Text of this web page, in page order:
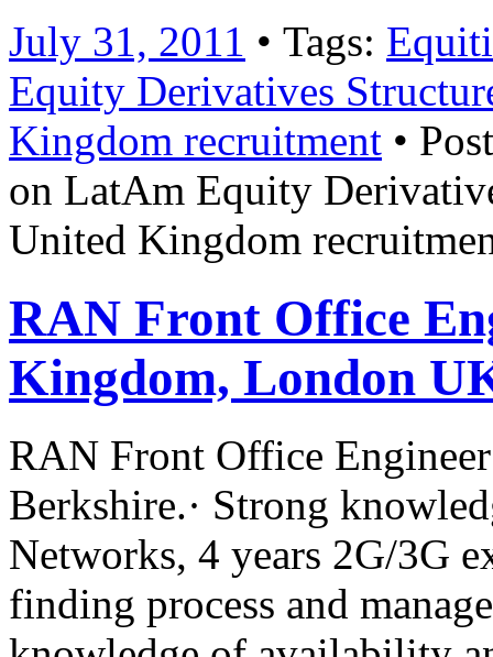
July 31, 2011 • Tags:
Equity Derivatives
Kingdom recruitment •
on LatAm Equity
United Kingdom
RAN Front Office
Kingdom, London
RAN Front Office
Berkshire.· Strong
Networks, 4 years 2G/3G
finding process and